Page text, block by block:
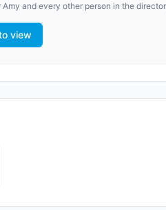
Amy and every other person in the
view